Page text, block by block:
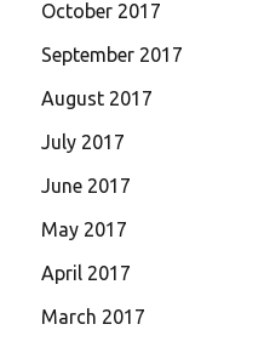
October 2017
September 2017
August 2017
July 2017
June 2017
May 2017
April 2017
March 2017